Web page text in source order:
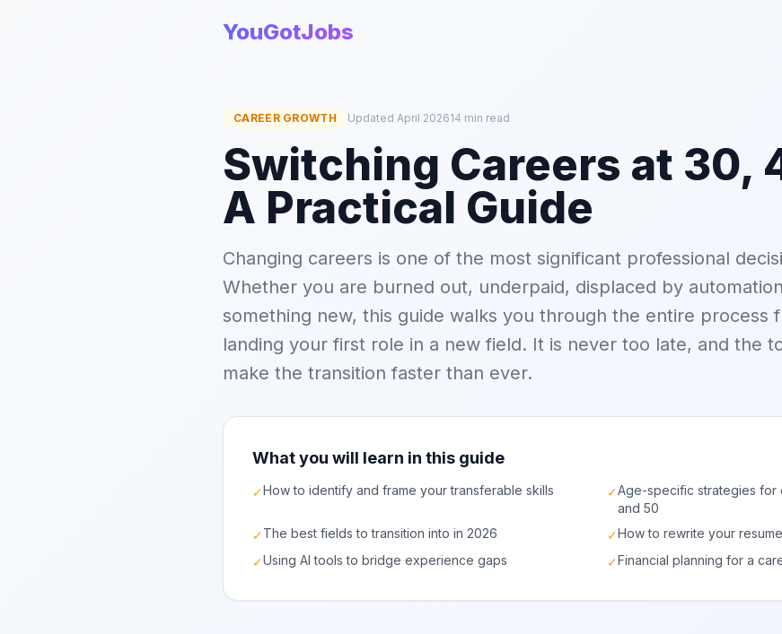
YouGotJobs
CAREER GROWTH Updated April 202614 min read
Switching Careers at 30,
A Practical Guide
Changing careers is one of the most significant professional
Whether you are burned out, underpaid, displaced by
something new, this guide walks you through the entire process
landing your first role in a new field. It is never too late, and the
make the transition faster than ever.
What you will learn in this guide
✓How to identify and frame your transferable skills ✓Age-specific strategies for
and 50
✓The best fields to transition into in 2026 ✓How to rewrite your
✓Using AI tools to bridge experience gaps ✓Financial planning for a